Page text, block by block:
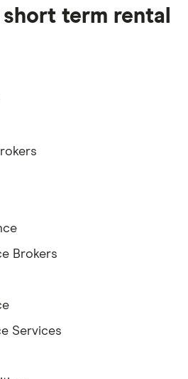
term rental
Brokers
Services